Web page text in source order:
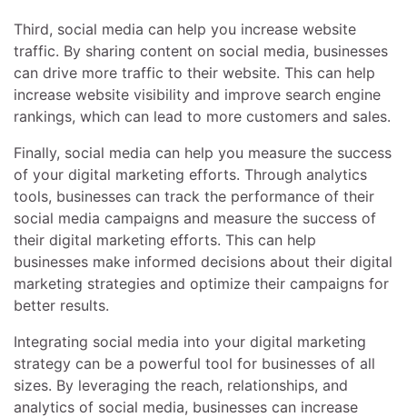
Third, social media can help you increase website
traffic. By sharing content on social media, businesses
can drive more traffic to their website. This can help
increase website visibility and improve search engine
rankings, which can lead to more customers and sales.
Finally, social media can help you measure the success
of your digital marketing efforts. Through analytics
tools, businesses can track the performance of their
social media campaigns and measure the success of
their digital marketing efforts. This can help
businesses make informed decisions about their digital
marketing strategies and optimize their campaigns for
better results.
Integrating social media into your digital marketing
strategy can be a powerful tool for businesses of all
sizes. By leveraging the reach, relationships, and
analytics of social media, businesses can increase